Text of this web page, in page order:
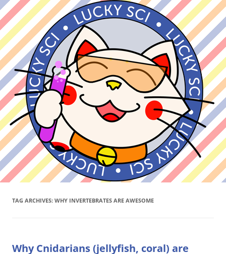
TAG ARCHIVES: WHY INVERTEBRATES ARE AWESOME
Why Cnidarians (jellyfish, coral) are